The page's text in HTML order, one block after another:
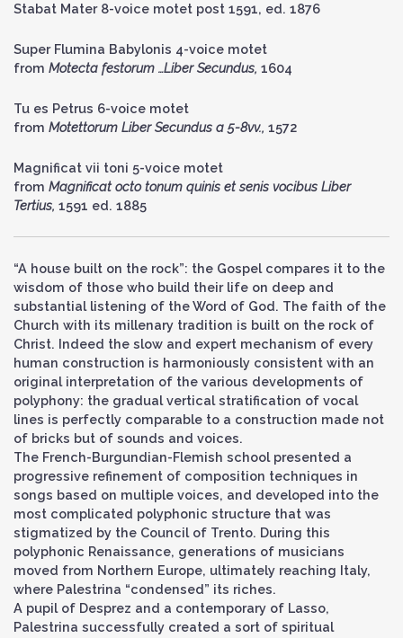
Stabat Mater 8-voice motet post 1591, ed. 1876
Super Flumina Babylonis 4-voice motet
from Motecta festorum …Liber Secundus, 1604
Tu es Petrus 6-voice motet
from Motettorum Liber Secundus a 5-8vv., 1572
Magnificat vii toni 5-voice motet
from Magnificat octo tonum quinis et senis vocibus Liber
Tertius, 1591 ed. 1885
“A house built on the rock”: the Gospel compares it to the
wisdom of those who build their life on deep and
substantial listening of the Word of God. The faith of the
Church with its millenary tradition is built on the rock of
Christ. Indeed the slow and expert mechanism of every
human construction is harmoniously consistent with an
original interpretation of the various developments of
polyphony: the gradual vertical stratification of vocal
lines is perfectly comparable to a construction made not
of bricks but of sounds and voices.
The French-Burgundian-Flemish school presented a
progressive refinement of composition techniques in
songs based on multiple voices, and developed into the
most complicated polyphonic structure that was
stigmatized by the Council of Trento. During this
polyphonic Renaissance, generations of musicians
moved from Northern Europe, ultimately reaching Italy,
where Palestrina “condensed” its riches.
A pupil of Desprez and a contemporary of Lasso,
Palestrina successfully created a sort of spiritual